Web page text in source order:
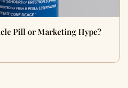
Pill or Marketing Hype?